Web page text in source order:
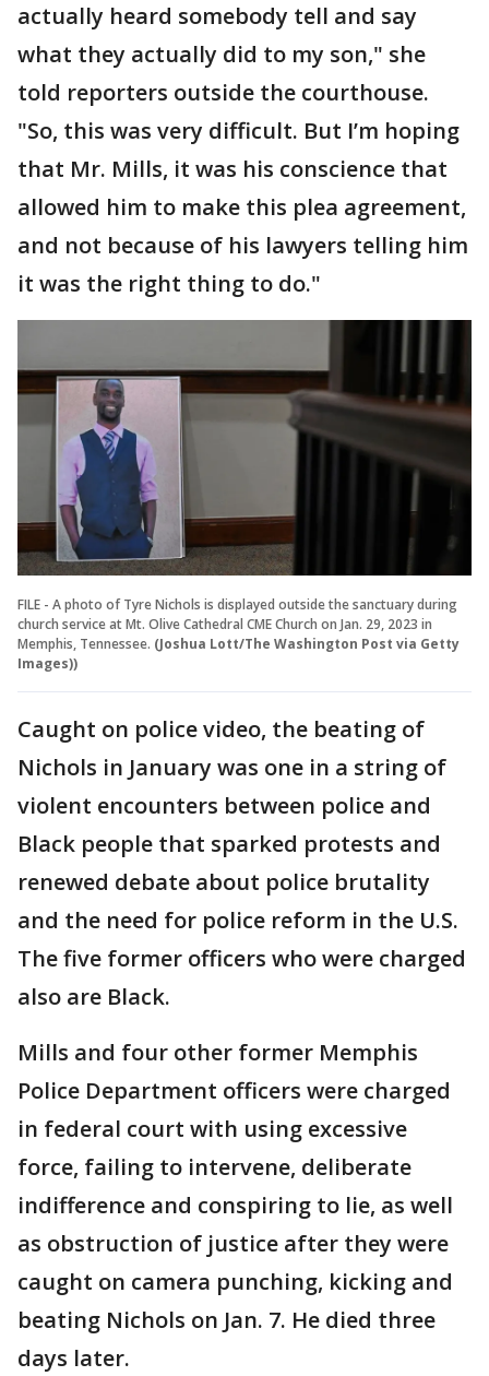
actually heard somebody tell and say
what they actually did to my son," she
told reporters outside the courthouse.
"So, this was very difficult. But I’m hoping
that Mr. Mills, it was his conscience that
allowed him to make this plea agreement,
and not because of his lawyers telling him
it was the right thing to do."
FILE - A photo of Tyre Nichols is displayed outside the sanctuary during
church service at Mt. Olive Cathedral CME Church on Jan. 29, 2023 in
Memphis, Tennessee. (Joshua Lott/The Washington Post via Getty
Images))
Caught on police video, the beating of
Nichols in January was one in a string of
violent encounters between police and
Black people that sparked protests and
renewed debate about police brutality
and the need for police reform in the U.S.
The five former officers who were charged
also are Black.
Mills and four other former Memphis
Police Department officers were charged
in federal court with using excessive
force, failing to intervene, deliberate
indifference and conspiring to lie, as well
as obstruction of justice after they were
caught on camera punching, kicking and
beating Nichols on Jan. 7. He died three
days later.